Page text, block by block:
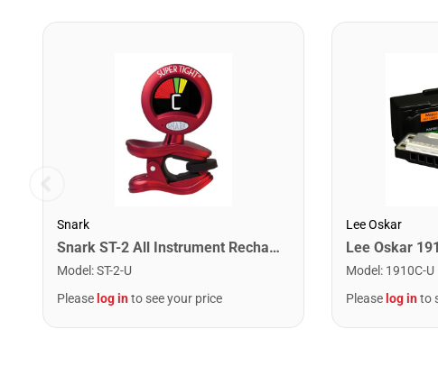
Snark
Snark ST-2 All Instrument Rechargeable Tuner. Red/Silver
Model :ST-2-U
Please log into see your price
Lee Oskar
Model : 1910C-U
Please log into